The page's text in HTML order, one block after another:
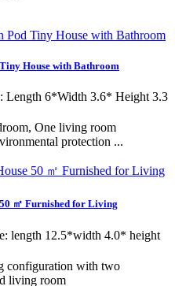
House with Bathroom
Length 6*Width 3.6* Height 3.3
One living room
protection ...
㎡ Furnished for Living
length 12.5*width 4.0* height
configuration with two
living room